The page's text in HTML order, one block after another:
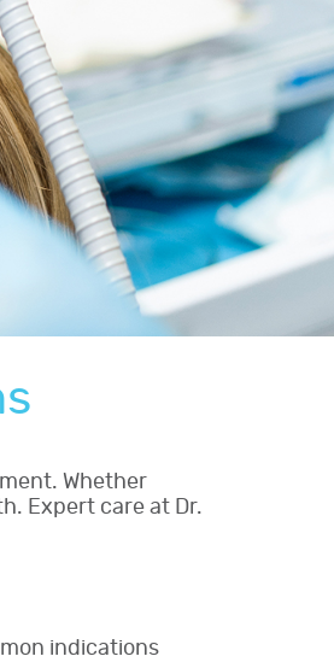
Whether
Expert care at Dr.
indications